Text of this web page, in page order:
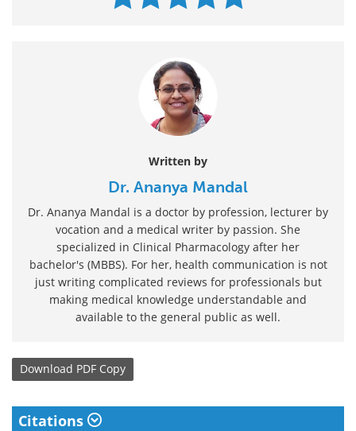
Written by
Dr. Ananya Mandal
Dr. Ananya Mandal is a doctor by profession, lecturer by
vocation and a medical writer by passion. She
specialized in Clinical Pharmacology after her
bachelor's (MBBS). For her, health communication is not
just writing complicated reviews for professionals but
making medical knowledge understandable and
available to the general public as well.
Download PDF Copy
Citations